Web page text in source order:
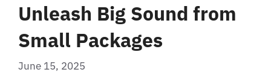
Unleash Big Sound from
Small Packages
June 15, 2025